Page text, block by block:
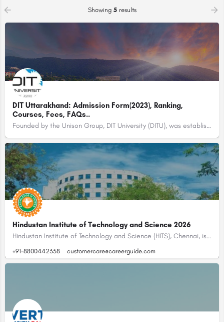
Showing 5results
DIT Uttarakhand: Admission Form(2023), Ranking,
Courses, Fees, FAQs..
Founded by the Unison Group, DIT University (DITU), was established in the year 1998 with the name of…
Hindustan Institute of Technology and Science 2026
Hindustan Institute of Technology and Science (HITS), Chennai, is one of India’s leading deemed-to-be…
+91-8800442358 customercare@careerguide.com